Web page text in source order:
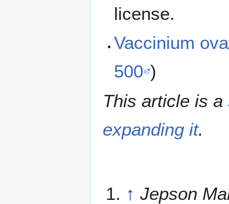
license.
Vaccinium
500 )
This article is a
expanding it.
↑ Jepson